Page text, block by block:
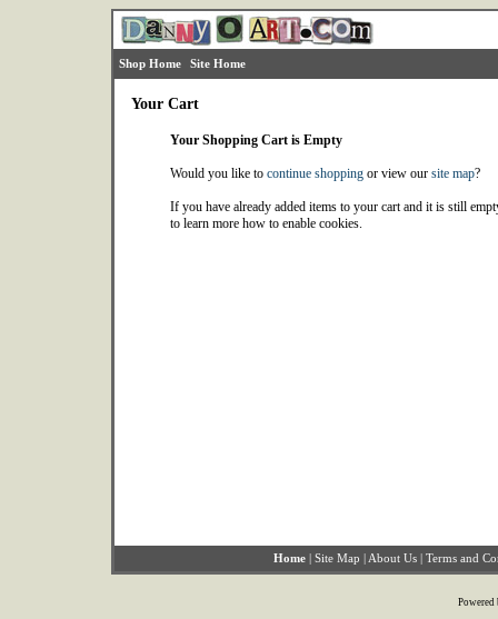
Shop Home Site Home
Your Cart
Your Shopping Cart is Empty
Would you like to continue shoppingor view our site map?
If you have already added items to your cart and it is still
to learn more how to enable cookies.
Home | Site Map | About Us | Terms and